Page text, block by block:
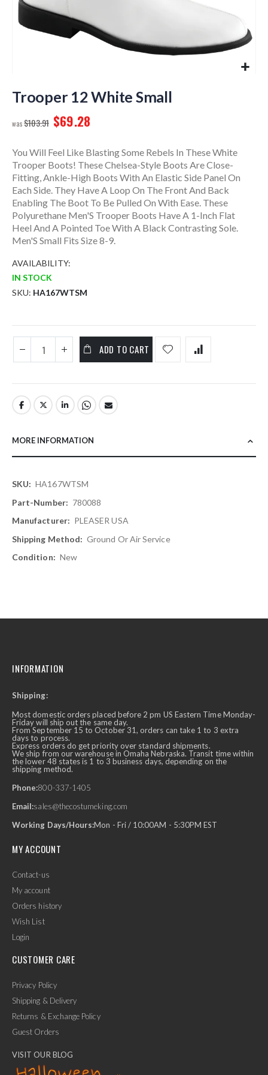
to
the
of
images
gallery
Trooper 12 White Small
$103.91 $69.28
You Will Feel Like Blasting Some Rebels In These White
Trooper Boots! These Chelsea-Style Boots Are Close-
Fitting, Ankle-High Boots With An Elastic Side Panel On
Each Side. They Have A Loop On The Front And Back
Enabling The Boot To Be Pulled On With Ease. These
Polyurethane Men'S Trooper Boots Have A 1-Inch Flat
Heel And A Pointed Toe With A Black Contrasting Sole.
Men'S Small Fits Size 8-9.
AVAILABILITY:
IN STOCK
SKU HA167WTSM
ADD TO CART
MORE INFORMATION
More
Information
HA167WTSM
780088
PLEASER USA
Ground Or Air Service
New
INFORMATION
Shipping:
Most domestic orders placed before 2 pm US Eastern Time Monday-
Friday will ship out the same day.
From September 15 to October 31, orders can take 1 to 3 extra
days to process.
Express orders do get priority over standard shipments.
We ship from our warehouse in Omaha Nebraska. Transit time within
the lower 48 states is 1 to 3 business days, depending on the
shipping method.
Phone:800-337-1405
Email:sales@thecostumeking.com
Working Days/Hours:Mon - Fri / 10:00AM - 5:30PM EST
MY ACCOUNT
Contact-us
My account
Orders history
Wish List
Login
CUSTOMER CARE
Privacy Policy
Shipping & Delivery
Returns & Exchange Policy
Guest Orders
VISIT OUR BLOG